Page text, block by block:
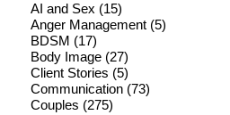
AI and Sex (15)
Anger Management(5)
BDSM (17)
Body Image(27)
Client Stories (5)
Communication(73)
Couples (275)